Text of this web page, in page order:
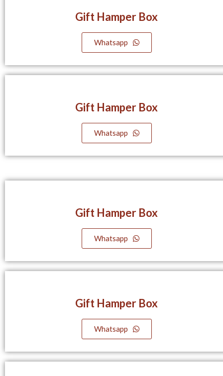
Gift Hamper Box
Whatsapp
Gift Hamper Box
Whatsapp
Gift Hamper Box
Whatsapp
Gift Hamper Box
Whatsapp